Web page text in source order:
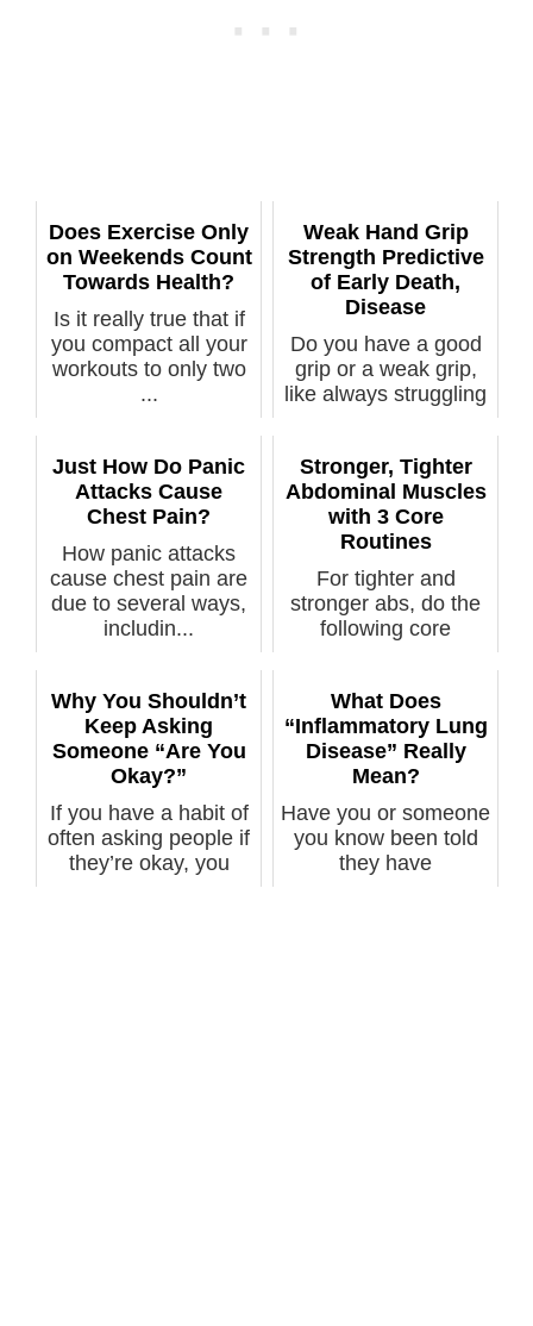
Does Exercise Only
on Weekends Count
Towards Health?
Is it really true that if
you compact all your
workouts to only two
...
Weak Hand Grip
Strength Predictive
of Early Death,
Disease
Do you have a good
grip or a weak grip,
like always struggling
Just How Do Panic
Attacks Cause
Chest Pain?
How panic attacks
cause chest pain are
due to several ways,
includin...
Stronger, Tighter
Abdominal Muscles
with 3 Core
Routines
For tighter and
stronger abs, do the
following core
Why You Shouldn’t
Keep Asking
Someone “Are You
Okay?”
If you have a habit of
often asking people if
they’re okay, you
What Does
“Inflammatory Lung
Disease” Really
Mean?
Have you or someone
you know been told
they have